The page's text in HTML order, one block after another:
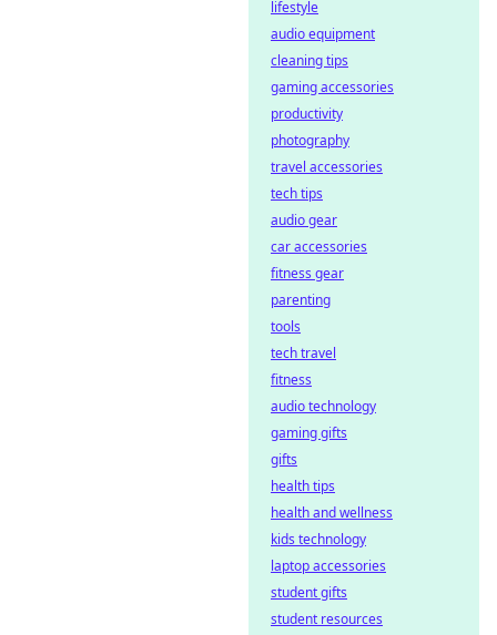
lifestyle
audio equipment
cleaning tips
gaming accessories
productivity
photography
travel accessories
tech tips
audio gear
car accessories
fitness gear
parenting
tools
tech travel
fitness
audio technology
gaming gifts
gifts
health tips
health and wellness
kids technology
laptop accessories
student gifts
student resources